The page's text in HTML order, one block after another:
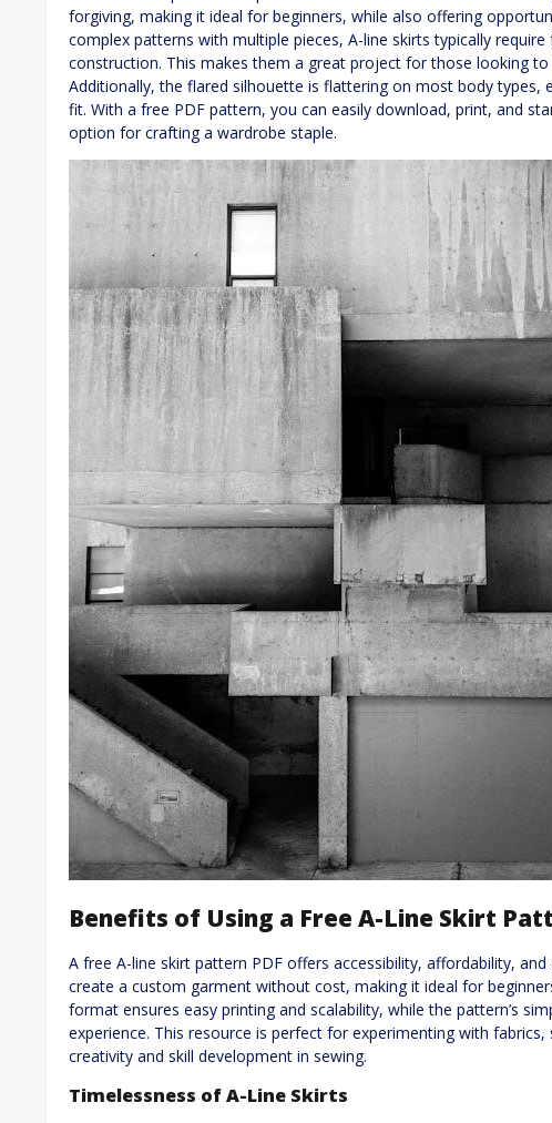
forgiving, making it ideal for beginners, while also offering
complex patterns with multiple pieces, A-line skirts typically
construction. This makes them a great project for those looking to
Additionally, the flared silhouette is flattering on most body types,
fit. With a free PDF pattern, you can easily download, print, and
option for crafting a wardrobe staple.
Benefits of Using a Free A-Line Skirt
A free A-line skirt pattern PDF offers accessibility, affordability,
create a custom garment without cost, making it ideal for
format ensures easy printing and scalability, while the pattern’s
experience. This resource is perfect for experimenting with fabrics,
creativity and skill development in sewing.
Timelessness of A-Line Skirts